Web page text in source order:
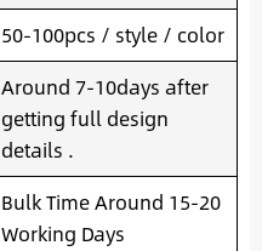
50-100pcs / style / color
Around 7-10days after
getting full design
details .
Bulk Time Around 15-20
Working Days